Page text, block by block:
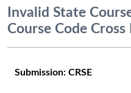
Invalid State
Course Code Cross
Submission: CRSE